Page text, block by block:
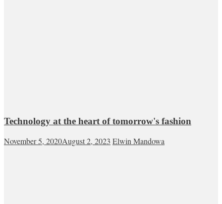
Technology at the heart of tomorrow's fashion
November 5, 2020August 2, 2023 Elwin Mandowa